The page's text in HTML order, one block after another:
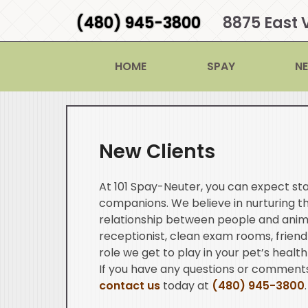
(480) 945-3800 8875 East
HOME SPAY
New Clients
At 101 Spay-Neuter, you can expect
companions. We believe in nurturing
relationship between people and
receptionist, clean exam rooms,
role we get to play in your pet’s
If you have any questions or
contact us today at (480) 945-3800.